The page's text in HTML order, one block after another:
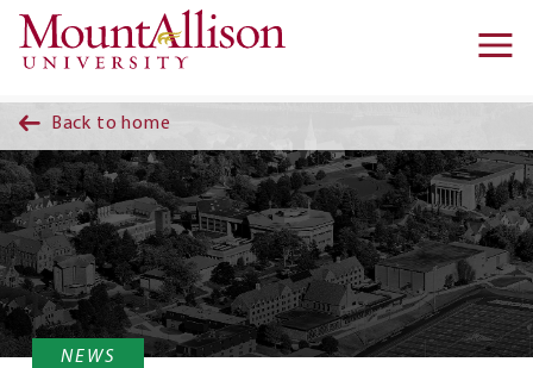
Skip to main content
Back to home
NEWS